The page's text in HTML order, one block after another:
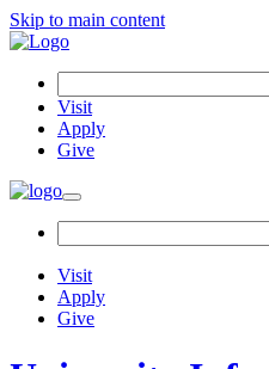
Skip to main content
Visit
Apply
Give
Visit
Apply
Give